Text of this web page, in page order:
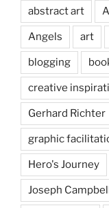
abstract art
Angels art
blogging
creative
Gerhard Richter
graphic
Hero's Journey
Joseph